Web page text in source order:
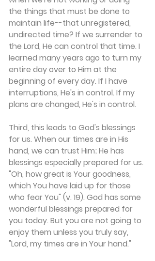
the things that must be done to
maintain life--that unregistered,
undirected time? If we surrender to
the Lord, He can control that time. I
learned many years ago to turn my
entire day over to Him at the
beginning of every day. If I have
interruptions, He's in control. If my
plans are changed, He's in control.
Third, this leads to God's blessings
for us. When our times are in His
hand, we can trust Him; He has
blessings especially prepared for us.
"Oh, how great is Your goodness,
which You have laid up for those
who fear You" (v. 19). God has some
wonderful blessings prepared for
you today. But you are not going to
enjoy them unless you truly say,
"Lord, my times are in Your hand."